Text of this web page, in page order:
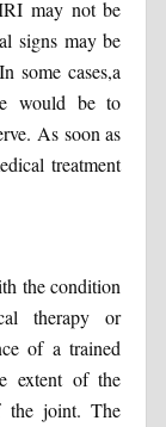
may not be
signs may be
some cases,a
would be to
As soon as
treatment
the condition
therapy or
of a trained
extent of the
the joint. The